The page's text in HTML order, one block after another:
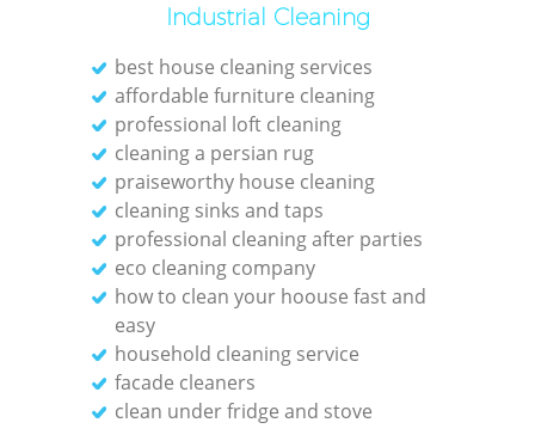
Industrial Cleaning
best house cleaning services
affordable furniture cleaning
professional loft cleaning
cleaning a persian rug
praiseworthy house cleaning
cleaning sinks and taps
professional cleaning after parties
eco cleaning company
how to clean your hoouse fast and
easy
household cleaning service
facade cleaners
clean under fridge and stove